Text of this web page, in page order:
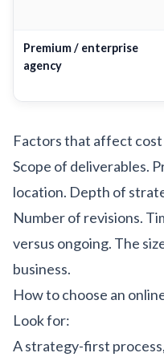
Premium / enterprise
agency
Factors that affect cost
Scope of deliverables.
location. Depth of
Number of revisions.
versus ongoing. The
business.
How to choose an
Look for:
A strategy-first